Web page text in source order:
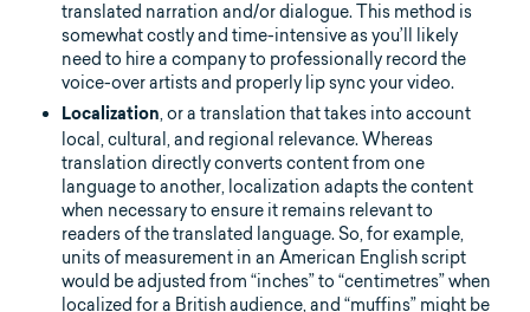
translated narration and/or dialogue. This method is
somewhat costly and time-intensive as you’ll likely
need to hire a company to professionally record the
voice-over artists and properly lip sync your video.
Localization, or a translation that takes into account
local, cultural, and regional relevance. Whereas
translation directly converts content from one
language to another, localization adapts the content
when necessary to ensure it remains relevant to
readers of the translated language. So, for example,
units of measurement in an American English script
would be adjusted from “inches” to “centimetres” when
localized for a British audience, and “muffins” might be